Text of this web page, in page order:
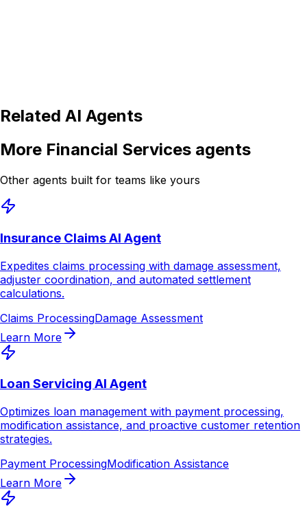
Related AI Agents
More Financial Services agents
Other agents built for teams like yours
Insurance Claims AI Agent
Expedites claims processing with damage assessment,
adjuster coordination, and automated settlement
calculations.
Claims ProcessingDamage Assessment
Learn More
Loan Servicing AI Agent
Optimizes loan management with payment processing,
modification assistance, and proactive customer retention
strategies.
Payment ProcessingModification Assistance
Learn More